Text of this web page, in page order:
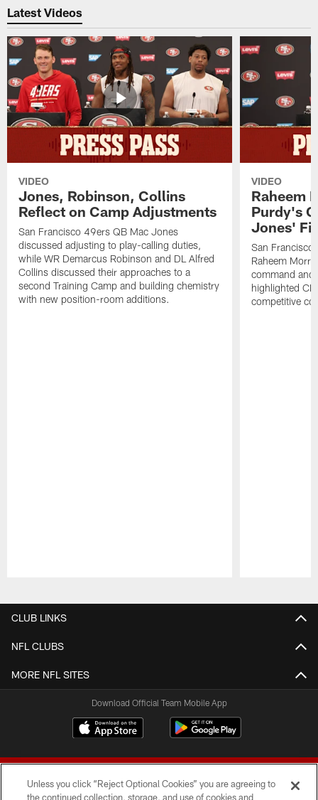
Latest Videos
VIDEO
Jones, Robinson, Collins
Reflect on Camp Adjustments
San Francisco 49ers QB Mac Jones
discussed adjusting to play-calling duties,
while WR Demarcus Robinson and DL Alfred
Collins discussed their approaches to a
second Training Camp and building chemistry
with new position-room additions.
VIDEO
Raheem
Purdy's
Jones' Fit
San Francisco
Raheem
command and
highlighted
competitive
CLUB LINKS
NFL CLUBS
MORE NFL SITES
Download Official Team Mobile App
Unless you click “Reject Optional Cookies” you are agreeing to
the continued collection, storage, and use of cookies and